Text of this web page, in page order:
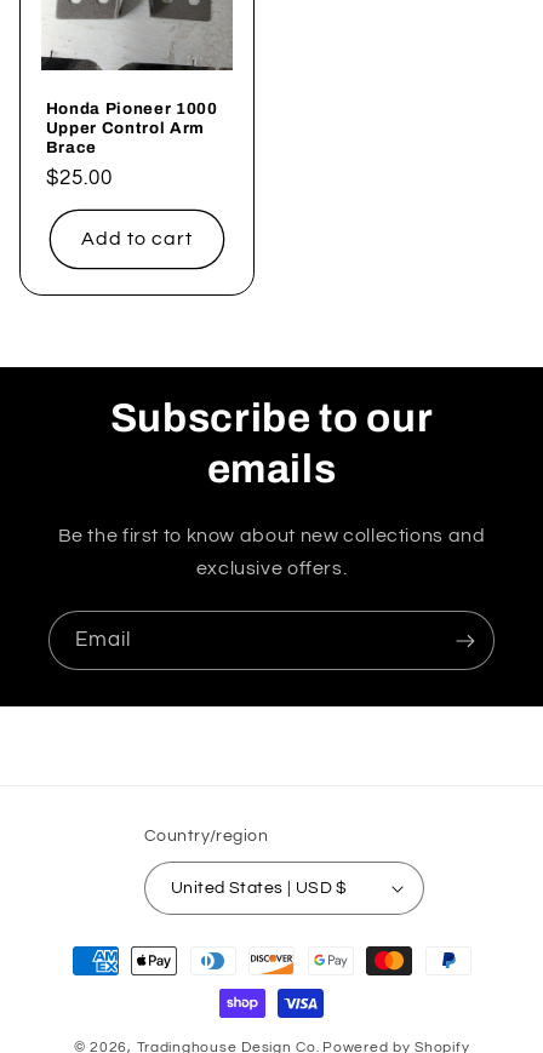
Honda Pioneer 1000
Upper Control Arm
Brace
Regular
price
$25.00
Add to cart
Subscribe to our
emails
Be the first to know about new collections and
exclusive offers.
Email
Country/region
United States | USD $
Payment
methods
© 2026, Tradinghouse Design Co. Powered by Shopify